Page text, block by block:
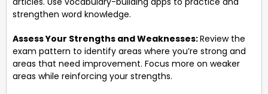
strengthen word knowledge.
Assess Your Strengths and Weaknesses:Review the
exam pattern to identify areas where you’re strong and
areas that need improvement. Focus more on weaker
areas while reinforcing your strengths.